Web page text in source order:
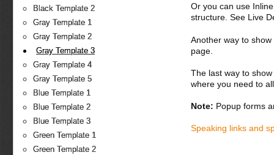
Black Template 2
Gray Template 1
Gray Template 2
Gray Template 3
Gray Template 4
Gray Template 5
Blue Template 1
Blue Template 2
Blue Template 3
Green Template 1
Green Template 2
Or you can use
structure. See Live
Another way to
page.
The last way to
where you need to
Note: Popup forms
Speaking links and